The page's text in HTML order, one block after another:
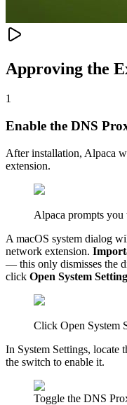
Approving the
1
Enable the DNS
After installation, Alpaca
extension.
Alpaca prompts
A macOS system dialog
network extension.
— this only dismisses the
click Open System
Click Open System
In System Settings, locate
the switch to enable it.
Toggle the DNS